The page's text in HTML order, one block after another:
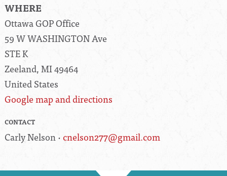
WHERE
Ottawa GOP Office
59 W WASHINGTON Ave
STE K
Zeeland, MI 49464
United States
Google map and directions
CONTACT
Carly Nelson · cnelson277@gmail.com